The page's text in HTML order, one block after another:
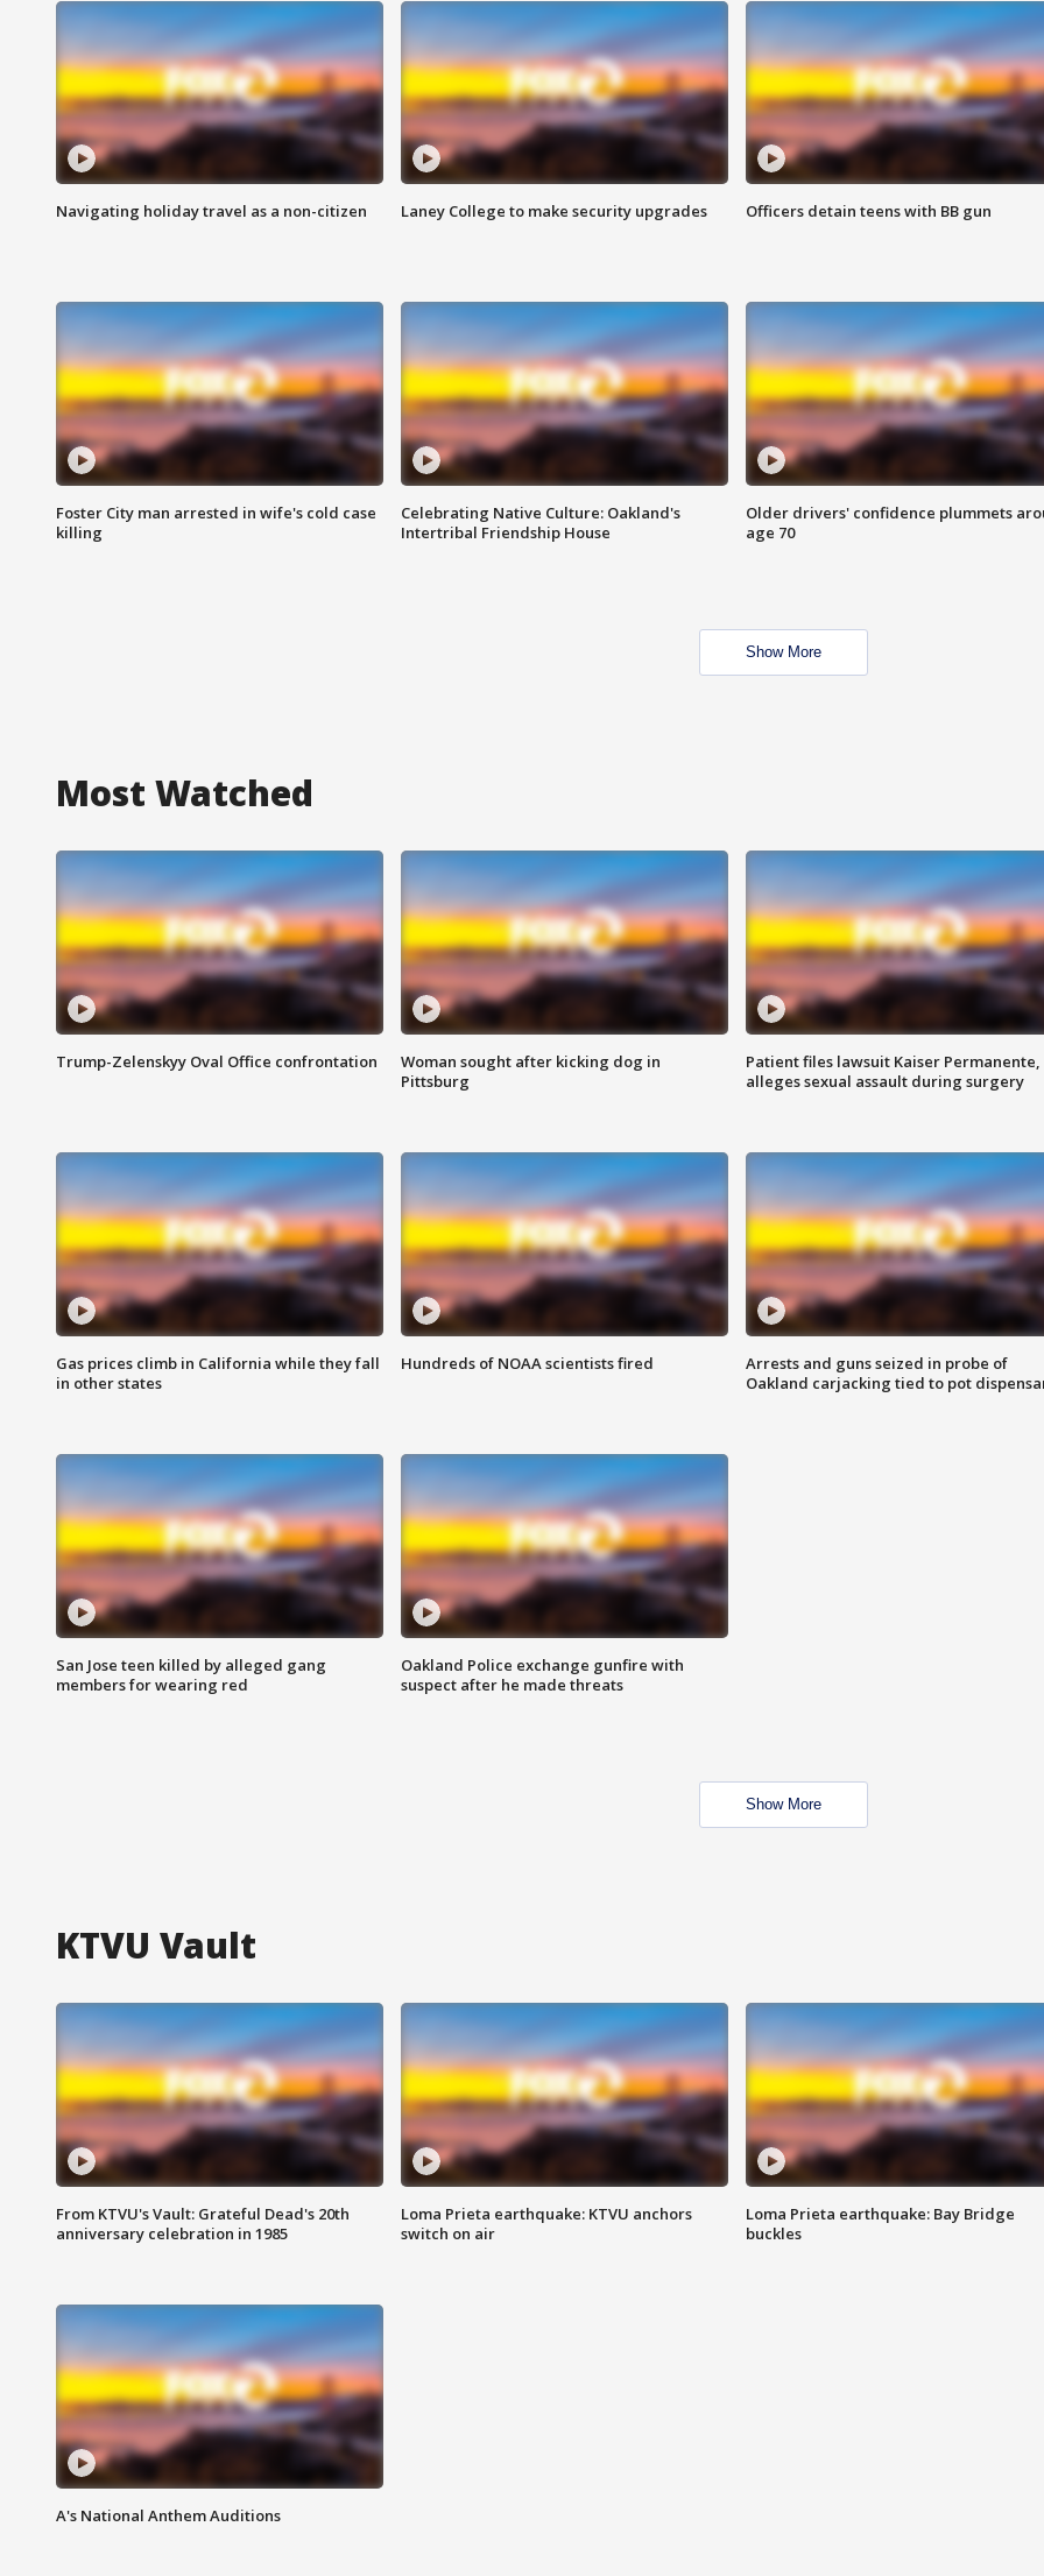
Navigating holiday travel as a non-citizen Laney College to make security upgrades Officers detain teens with BB gun
Foster City man arrested in wife's cold case
killing
Celebrating Native Culture: Oakland's
Intertribal Friendship House
Older drivers' confidence plummets
age 70
Show More
Most Watched
Trump-Zelenskyy Oval Office confrontation
Woman sought after kicking dog in
Pittsburg
Patient files lawsuit Kaiser Permanente,
alleges sexual assault during surgery
Gas prices climb in California while they fall
in other states
Hundreds of NOAA scientists fired
Arrests and guns seized in probe of
Oakland carjacking tied to pot
San Jose teen killed by alleged gang
members for wearing red
Oakland Police exchange gunfire with
suspect after he made threats
Show More
KTVU Vault
From KTVU's Vault: Grateful Dead's 20th
anniversary celebration in 1985
Loma Prieta earthquake: KTVU anchors
switch on air
Loma Prieta earthquake: Bay Bridge
buckles
A's National Anthem Auditions